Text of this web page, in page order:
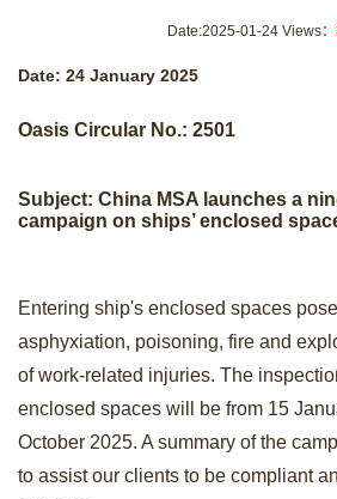
Date:2025-01-24 Views：
Date: 24 January 2025
Oasis Circular No.: 2501
Subject: China MSA launches a
campaign on ships’ enclosed
Entering ship's enclosed spaces
asphyxiation, poisoning, fire and
of work-related injuries. The
enclosed spaces will be from 15
October 2025. A summary of the
to assist our clients to be compliant